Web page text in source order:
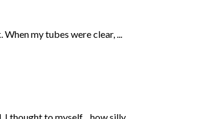
my tubes were clear, ...